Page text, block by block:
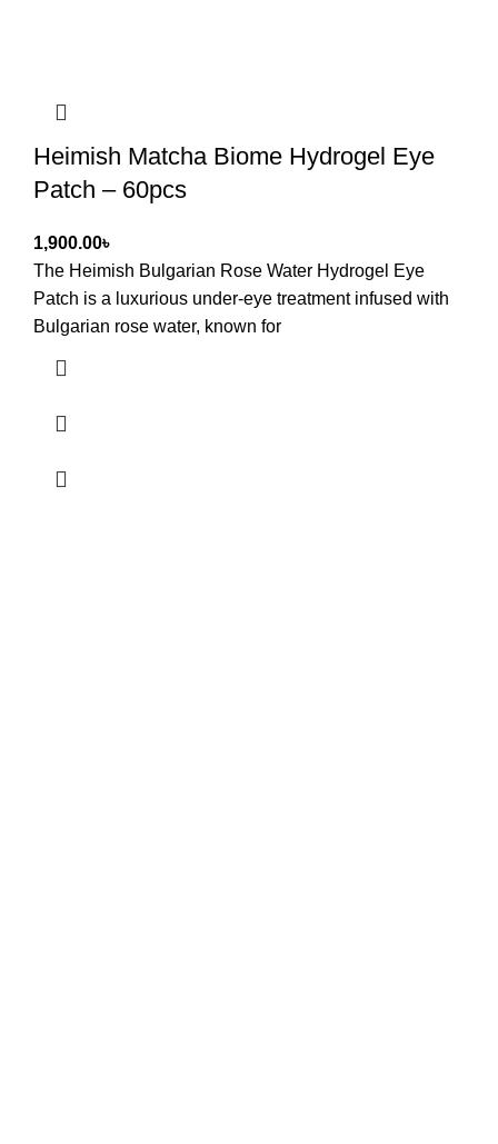
Heimish Matcha Biome Hydrogel Eye
Patch – 60pcs
৳
The Heimish Bulgarian Rose Water Hydrogel Eye
Patch is a luxurious under-eye treatment infused with
Bulgarian rose water, known for